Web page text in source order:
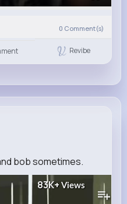
0 Comment(s)
Revibe
bob sometimes.
83K+ Views